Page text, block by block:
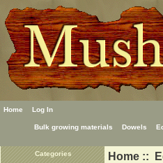
Home Log In
Bulk growing materials Dowels
Categories Home::